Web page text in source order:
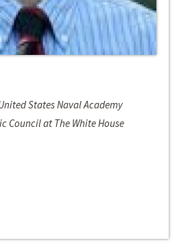
States Naval Academy
Council at The White House